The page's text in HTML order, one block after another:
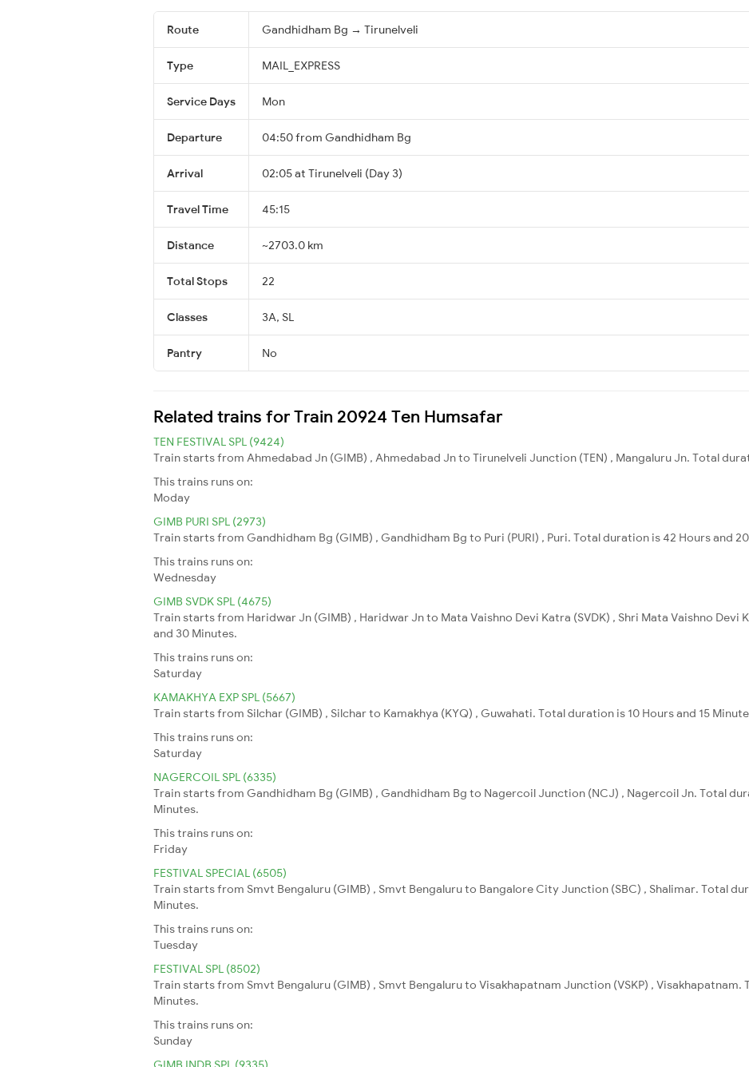
Route Gandhidham Bg → Tirunelveli
Type MAIL_EXPRESS
Service Days Mon
Departure 04:50 from Gandhidham Bg
Arrival 02:05 at Tirunelveli (Day 3)
Travel Time 45:15
Distance ~2703.0 km
Total Stops 22
Classes 3A, SL
Pantry No
Related trains for Train 20924 Ten Humsafar
TEN FESTIVAL SPL (9424)
Train starts from Ahmedabad Jn (GIMB) , Ahmedabad Jn to Tirunelveli Junction (TEN) , Mangaluru Jn. Total
This trains runs on:
Moday
GIMB PURI SPL (2973)
Train starts from Gandhidham Bg (GIMB) , Gandhidham Bg to Puri (PURI) , Puri. Total duration is 42 Hours and
This trains runs on:
Wednesday
GIMB SVDK SPL (4675)
Train starts from Haridwar Jn (GIMB) , Haridwar Jn to Mata Vaishno Devi Katra (SVDK) , Shri Mata Vaishno Devi
and 30 Minutes.
This trains runs on:
Saturday
KAMAKHYA EXP SPL (5667)
Train starts from Silchar (GIMB) , Silchar to Kamakhya (KYQ) , Guwahati. Total duration is 10 Hours and 15
This trains runs on:
Saturday
NAGERCOIL SPL (6335)
Train starts from Gandhidham Bg (GIMB) , Gandhidham Bg to Nagercoil Junction (NCJ) , Nagercoil Jn. Total
Minutes.
This trains runs on:
Friday
FESTIVAL SPECIAL (6505)
Train starts from Smvt Bengaluru (GIMB) , Smvt Bengaluru to Bangalore City Junction (SBC) , Shalimar. Total
Minutes.
This trains runs on:
Tuesday
FESTIVAL SPL (8502)
Train starts from Smvt Bengaluru (GIMB) , Smvt Bengaluru to Visakhapatnam Junction (VSKP) , Visakhapatnam.
Minutes.
This trains runs on:
Sunday